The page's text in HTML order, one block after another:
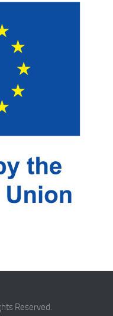
Reserved.